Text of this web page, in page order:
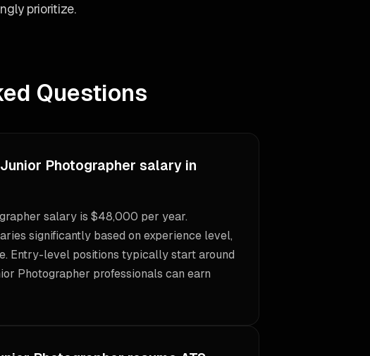
prioritize.
Questions
Photographer salary in
salary is $48,000 per year.
significantly based on experience level,
Entry-level positions typically start around
Photographer professionals can earn